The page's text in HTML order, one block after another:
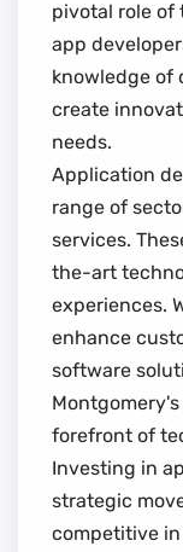
pivotal role of
app
knowledge of
create
needs.
Application
range of
services.
the-art
experiences.
enhance
software
forefront of
Investing in
strategic
competitive in